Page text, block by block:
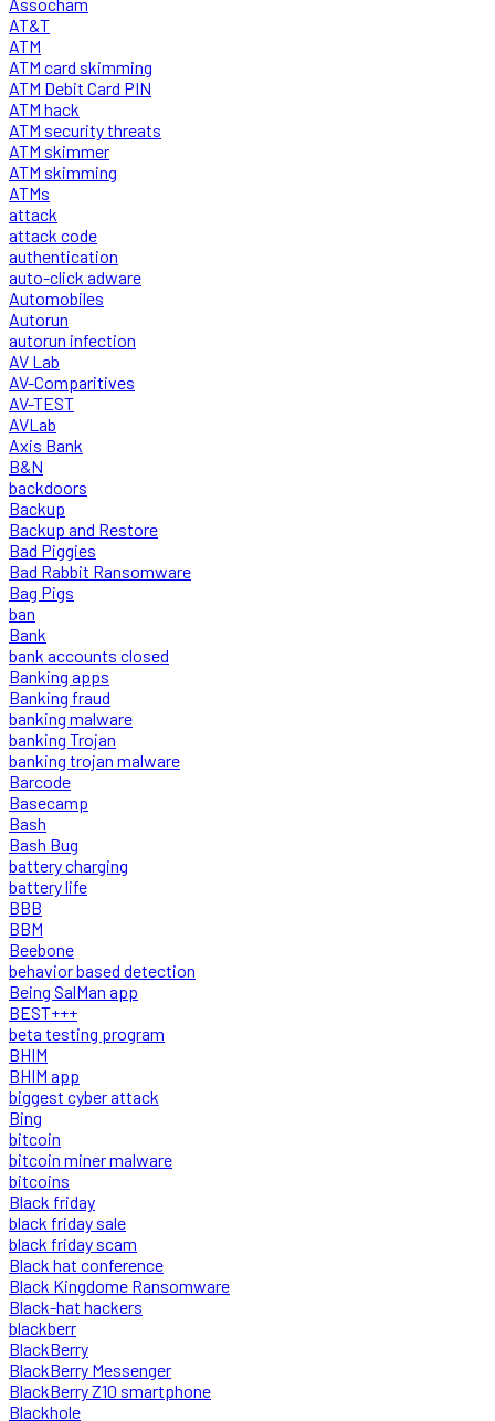
AT&T
ATM
ATM card skimming
ATM Debit Card PIN
ATM hack
ATM security threats
ATM skimmer
ATM skimming
ATMs
attack
attack code
authentication
auto-click adware
Automobiles
Autorun
autorun infection
AV Lab
AV-Comparitives
AV-TEST
AVLab
Axis Bank
B&N
backdoors
Backup
Backup and Restore
Bad Piggies
Bad Rabbit Ransomware
Bag Pigs
ban
Bank
bank accounts closed
Banking apps
Banking fraud
banking malware
banking Trojan
banking trojan malware
Barcode
Basecamp
Bash
Bash Bug
battery charging
battery life
BBB
BBM
Beebone
behavior based detection
Being SalMan app
BEST+++
beta testing program
BHIM
BHIM app
biggest cyber attack
Bing
bitcoin
bitcoin miner malware
bitcoins
Black friday
black friday sale
black friday scam
Black hat conference
Black Kingdome Ransomware
Black-hat hackers
blackberr
BlackBerry
BlackBerry Messenger
BlackBerry Z10 smartphone
Blackhole